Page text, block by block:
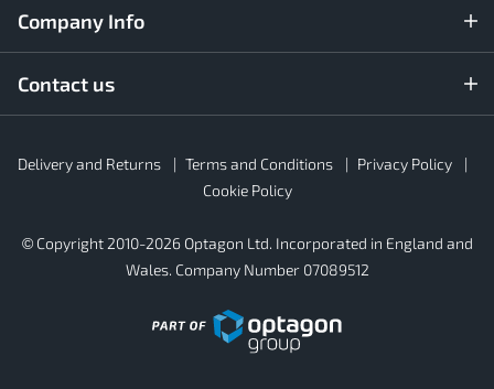
Company Info
Contact us
Footer
Secondary
Delivery and Returns Terms and Conditions
Privacy Policy
Cookie Policy
© Copyright 2010-2026 Optagon Ltd. Incorporated in England and
Wales. Company Number 07089512